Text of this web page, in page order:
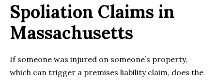
Spoliation Claims in
Massachusetts
If someone was injured on someone’s property,
which can trigger a premises liability claim, does the